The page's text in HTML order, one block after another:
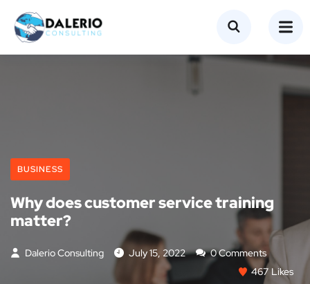
BUSINESS
Why does customer service training
matter?
Dalerio Consulting July 15, 2022
0 Comments
467 Likes